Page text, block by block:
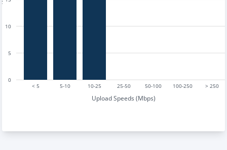
< 5 5-10 10-25 25-50 50-100 100-250 > 250
Upload Speeds (Mbps)
0
5
10